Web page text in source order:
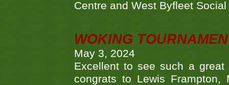
Centre and West Byfleet
WOKING
May 3, 2024
Excellent to see such a
congrats to Lewis